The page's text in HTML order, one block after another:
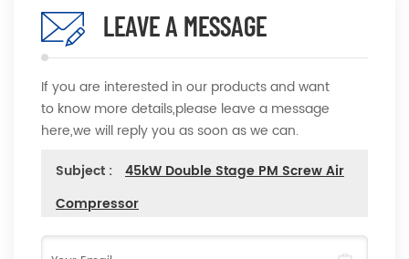
LEAVE A MESSAGE
If you are interested in our products and want
to know more details,please leave a message
here,we will reply you as soon as we can.
Subject :
45kW Double Stage PM Screw Air
Compressor